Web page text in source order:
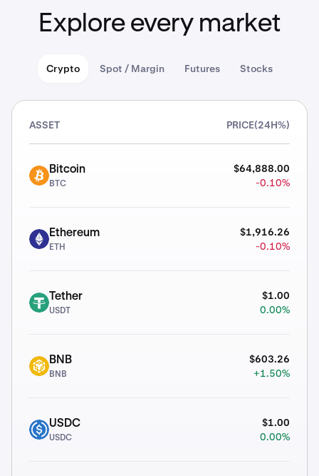
Explore every market
Crypto Spot / Margin Futures Stocks
ASSET PRICE(24H%)
BTC
Bitcoin
BTC
$64,888.00
-0.10%
ETH
Ethereum
ETH
$1,916.26
-0.10%
USDT
Tether
USDT
$1.00
0.00%
BNB
BNB
BNB
$603.26
+1.50%
USDC
USDC
USDC
$1.00
0.00%